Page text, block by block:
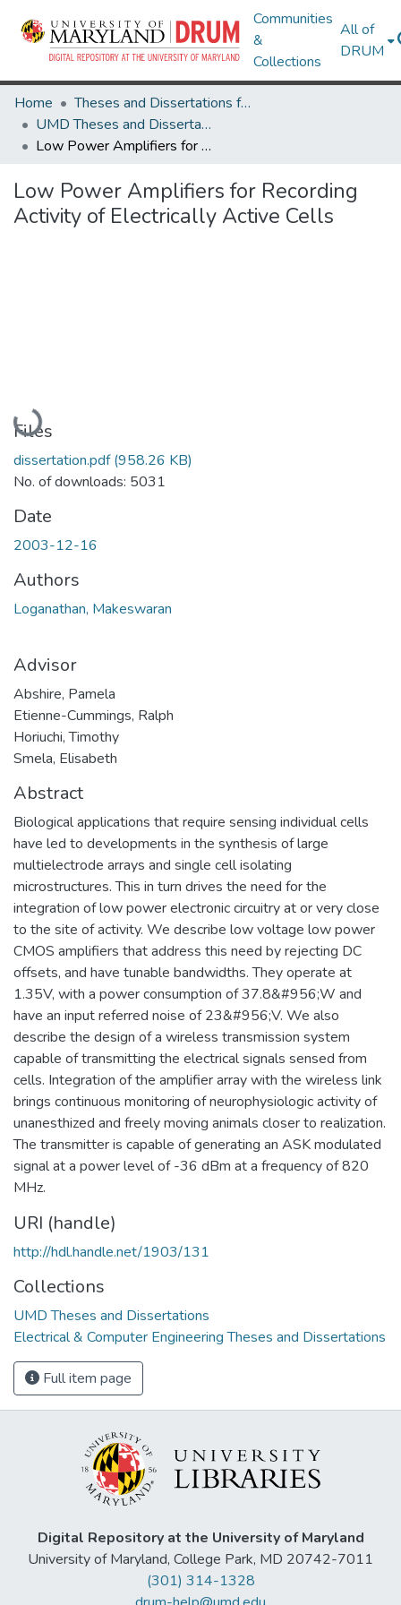
Communities
&
Collections
All of
DRUM
Home
Theses and Dissertations from UMD
UMD Theses and Dissertations
Low Power Amplifiers for Recording Activity of Electrically Active Cells
Low Power Amplifiers for Recording
Activity of Electrically Active Cells
Loading...
Files
dissertation.pdf(958.26 KB)
No. of downloads: 5031
Date
2003-12-16
Authors
Loganathan, Makeswaran
Advisor
Abshire, Pamela
Etienne-Cummings, Ralph
Horiuchi, Timothy
Smela, Elisabeth
Abstract
Biological applications that require sensing individual cells
have led to developments in the synthesis of large
multielectrode arrays and single cell isolating
microstructures. This in turn drives the need for the
integration of low power electronic circuitry at or very close
to the site of activity. We describe low voltage low power
CMOS amplifiers that address this need by rejecting DC
offsets, and have tunable bandwidths. They operate at
1.35V, with a power consumption of 37.8&#956;W and
have an input referred noise of 23&#956;V. We also
describe the design of a wireless transmission system
capable of transmitting the electrical signals sensed from
cells. Integration of the amplifier array with the wireless link
brings continuous monitoring of neurophysiologic activity of
unanesthized and freely moving animals closer to realization.
The transmitter is capable of generating an ASK modulated
signal at a power level of -36 dBm at a frequency of 820
MHz.
URI (handle)
http://hdl.handle.net/1903/131
Collections
UMD Theses and Dissertations
Electrical & Computer Engineering Theses and Dissertations
Full item page
Digital Repository at the University of Maryland
University of Maryland, College Park, MD 20742-7011
(301) 314-1328